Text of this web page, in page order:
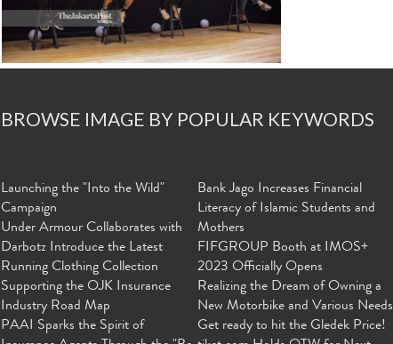
BROWSE IMAGE BY POPULAR KEYWORDS
Launching the "Into the Wild"
Campaign
Under Armour Collaborates with
Darbotz Introduce the Latest
Running Clothing Collection
Supporting the OJK Insurance
Industry Road Map
PAAI Sparks the Spirit of
Bank Jago Increases Financial
Literacy of Islamic Students and
Mothers
FIFGROUP Booth at IMOS+
2023 Officially Opens
Realizing the Dream of Owning a
New Motorbike and Various Needs
Get ready to hit the Gledek Price!